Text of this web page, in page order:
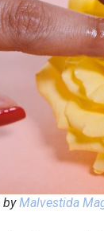
byMalvestida